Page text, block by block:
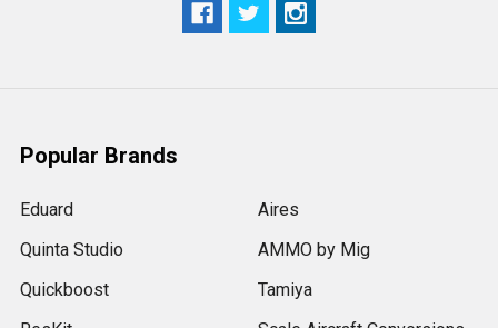
Popular Brands
Eduard
Quinta Studio
Quickboost
Aires
AMMO by Mig
Tamiya